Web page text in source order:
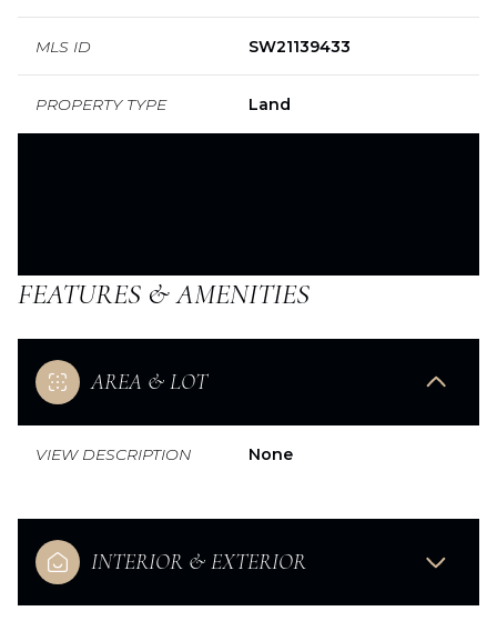
MLS ID SW21139433
PROPERTY TYPE Land
FEATURES & AMENITIES
AREA & LOT
VIEW DESCRIPTION None
INTERIOR & EXTERIOR